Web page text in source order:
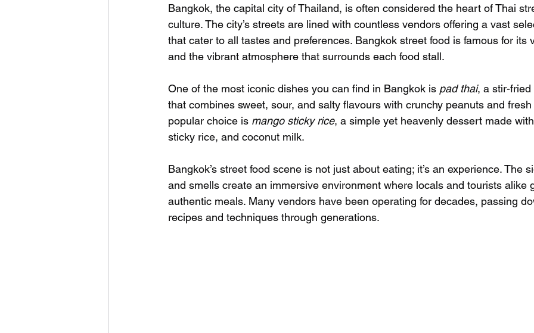
Bangkok, the capital city of Thailand, is often considered the heart of Thai
culture. The city’s streets are lined with countless vendors offering a vast
that cater to all tastes and preferences. Bangkok street food is famous for its
and the vibrant atmosphere that surrounds each food stall.
One of the most iconic dishes you can find in Bangkok is pad thai, a stir-
that combines sweet, sour, and salty flavours with crunchy peanuts and
popular choice is mango sticky rice, a simple yet heavenly dessert made
sticky rice, and coconut milk.
Bangkok’s street food scene is not just about eating; it’s an experience. The
and smells create an immersive environment where locals and tourists alike
authentic meals. Many vendors have been operating for decades, passing
recipes and techniques through generations.